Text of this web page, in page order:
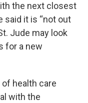
the next closest
said it is “not out
Jude may look
for a new
of health care
with the